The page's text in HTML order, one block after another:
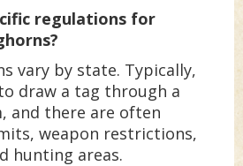
regulations for
vary by state. Typically,
draw a tag through a
and there are often
weapon restrictions,
hunting areas.